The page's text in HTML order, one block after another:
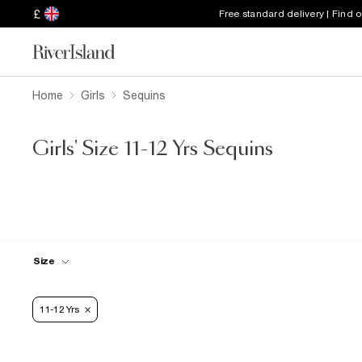
£ Free standard delivery | Find
Home Girls Sequins
Girls' Size 11-12 Yrs Sequins
Size
11-12 Yrs